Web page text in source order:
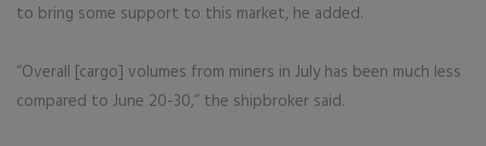
to bring some support to this market, he added.
“Overall [cargo] volumes from miners in July has been much less
compared to June 20-30,” the shipbroker said.